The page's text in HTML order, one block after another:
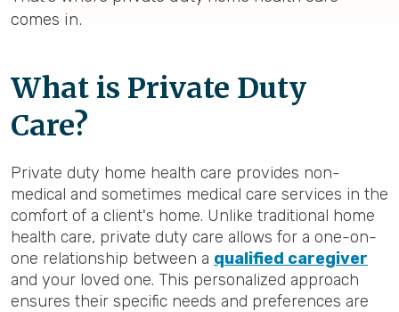
comes in.
What is Private Duty
Care?
Private duty home health care provides non-
medical and sometimes medical care services in the
comfort of a client's home. Unlike traditional home
health care, private duty care allows for a one-on-
one relationship between a qualified caregiver
and your loved one. This personalized approach
ensures their specific needs and preferences are